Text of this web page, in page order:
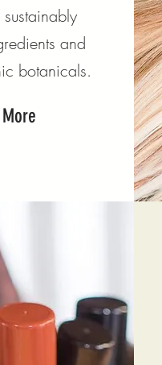
and
botanicals.